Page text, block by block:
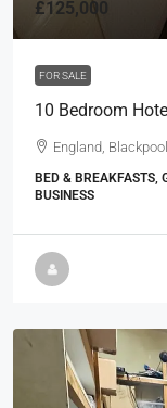
£125,000
FOR SALE
10 Bedroom
England,
BED & BREAKFASTS,
BUSINESS